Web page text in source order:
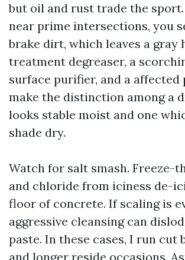
but oil and rust trade the sport.
near prime intersections, you
brake dirt, which leaves a gray
treatment degreaser, a
surface purifier, and a affected
make the distinction among a
looks stable moist and one
shade dry.
Watch for salt smash. Freeze-
and chloride from iciness de-
floor of concrete. If scaling is
aggressive cleansing can
paste. In these cases, I run cut
and longer reside occasions.